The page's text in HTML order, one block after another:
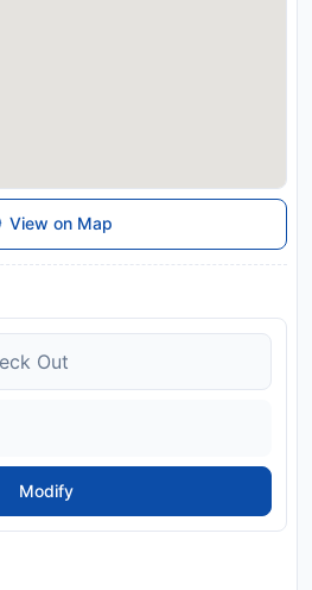
View on Map
Modify